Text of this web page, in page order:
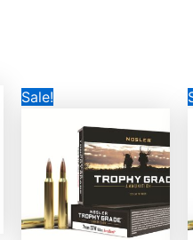
Sale!
Original
price
CAD$129.99.
is:
CAD$89.99.